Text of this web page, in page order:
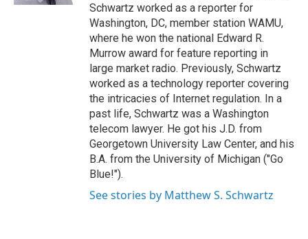
Schwartz worked as a reporter for
Washington, DC, member station WAMU,
where he won the national Edward R.
Murrow award for feature reporting in
large market radio. Previously, Schwartz
worked as a technology reporter covering
the intricacies of Internet regulation. In a
past life, Schwartz was a Washington
telecom lawyer. He got his J.D. from
Georgetown University Law Center, and his
B.A. from the University of Michigan ("Go
Blue!").
See stories by Matthew S. Schwartz